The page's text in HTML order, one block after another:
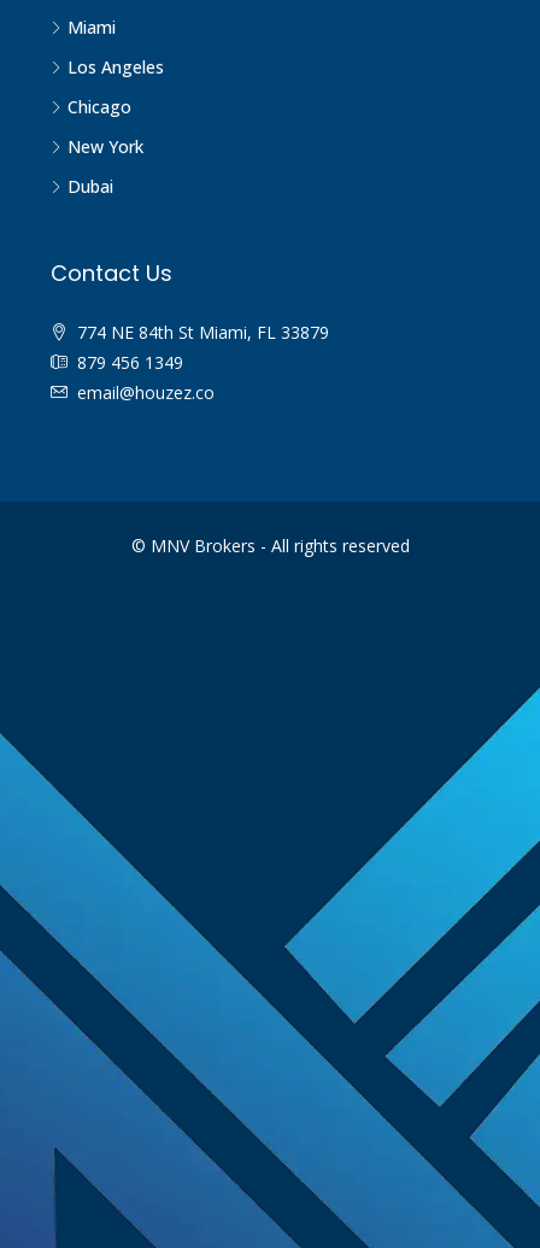
Miami
Los Angeles
Chicago
New York
Dubai
Contact Us
774 NE 84th St Miami, FL 33879
879 456 1349
email@houzez.co
© MNV Brokers - All rights reserved